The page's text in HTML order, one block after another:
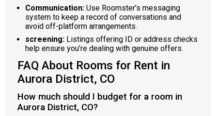
Communication: Use Roomster’s messaging
system to keep a record of conversations and
avoid off-platform arrangements.
screening: Listings offering ID or address checks
help ensure you’re dealing with genuine offers.
FAQ About Rooms for Rent in
Aurora District, CO
How much should I budget for a room in
Aurora District, CO?